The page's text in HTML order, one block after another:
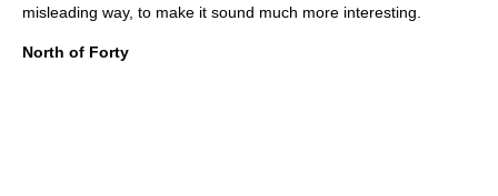
misleading way, to make it sound much more interesting.
North of Forty